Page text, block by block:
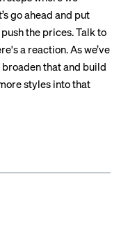
go ahead and put
the prices. Talk to
a reaction. As we’ve
that and build
styles into that